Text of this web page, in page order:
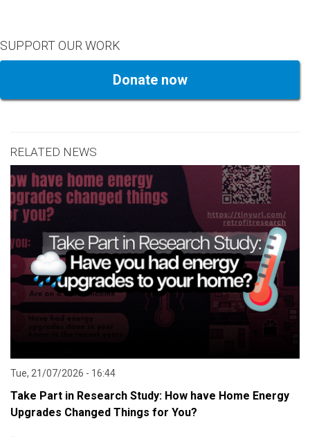
SUPPORT OUR WORK
Donate now
RELATED NEWS
Tue, 21/07/2026 - 16:44
Take Part in Research Study: How have Home Energy
Upgrades Changed Things for You?